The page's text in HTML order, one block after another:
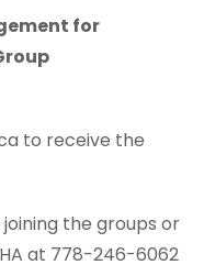
for
to receive the
the groups or
at 778-246-6062